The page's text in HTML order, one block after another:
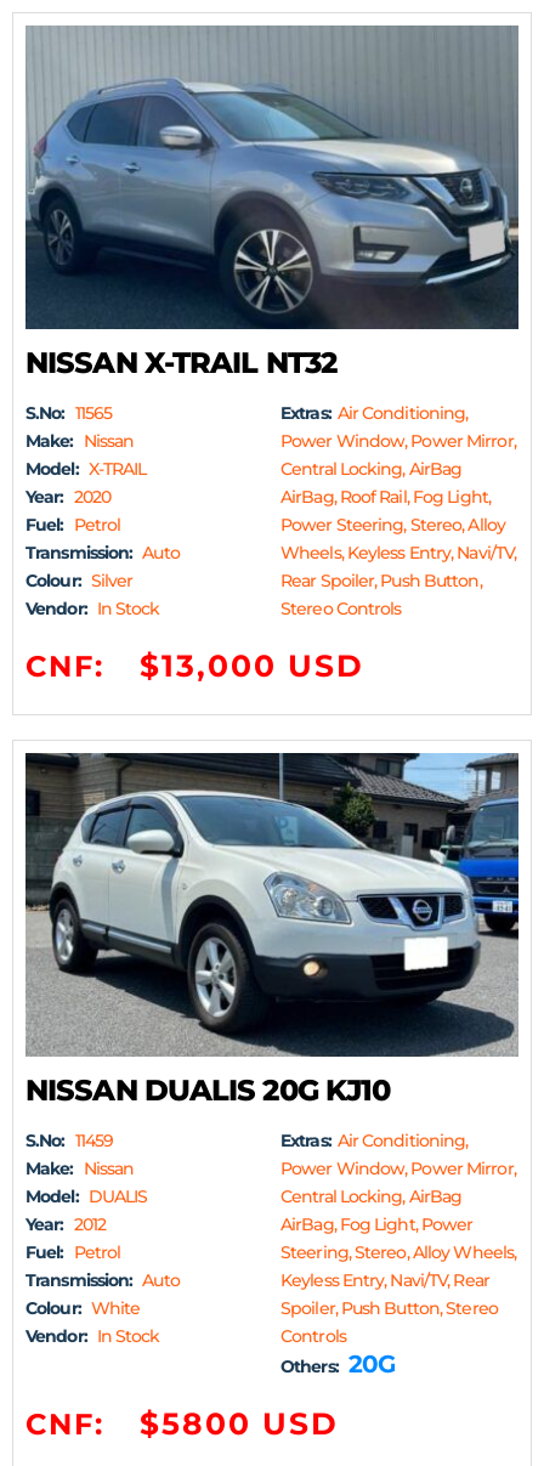
NISSAN X-TRAIL NT32
S.No: 11565
Make: Nissan
Model: X-TRAIL
Year: 2020
Fuel: Petrol
Transmission: Auto
Colour: Silver
Vendor: In Stock
Extras: Air Conditioning,
Power Window, Power Mirror,
Central Locking, AirBag
AirBag, Roof Rail, Fog Light,
Power Steering, Stereo, Alloy
Wheels, Keyless Entry, Navi/TV,
Rear Spoiler, Push Button,
Stereo Controls
CNF: $13,000 USD
NISSAN DUALIS 20G KJ10
S.No: 11459
Make: Nissan
Model: DUALIS
Year: 2012
Fuel: Petrol
Transmission: Auto
Colour: White
Vendor: In Stock
Extras: Air Conditioning,
Power Window, Power Mirror,
Central Locking, AirBag
AirBag, Fog Light, Power
Steering, Stereo, Alloy Wheels,
Keyless Entry, Navi/TV, Rear
Spoiler, Push Button, Stereo
Controls
Others: 20G
CNF: $5800 USD